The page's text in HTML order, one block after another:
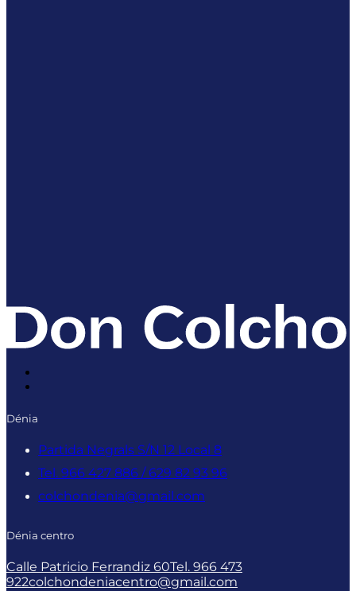
Dénia
Partida Negrals S/N 12 Local 8
Tel. 966 427 886 / 629 82 93 96
colchondenia@gmail.com
Dénia centro
Calle Patricio Ferrandiz 60Tel. 966 473
922colchondeniacentro@gmail.com